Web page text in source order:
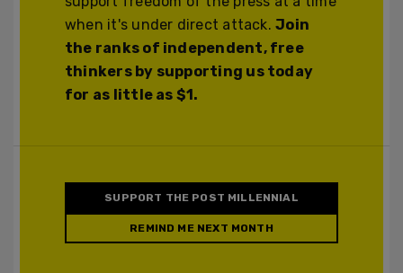
when it's under direct attack.Join
the ranks of independent, free
thinkers by supporting us today
for as little as $1.
SUPPORT THE POST MILLENNIAL
REMIND ME NEXT MONTH